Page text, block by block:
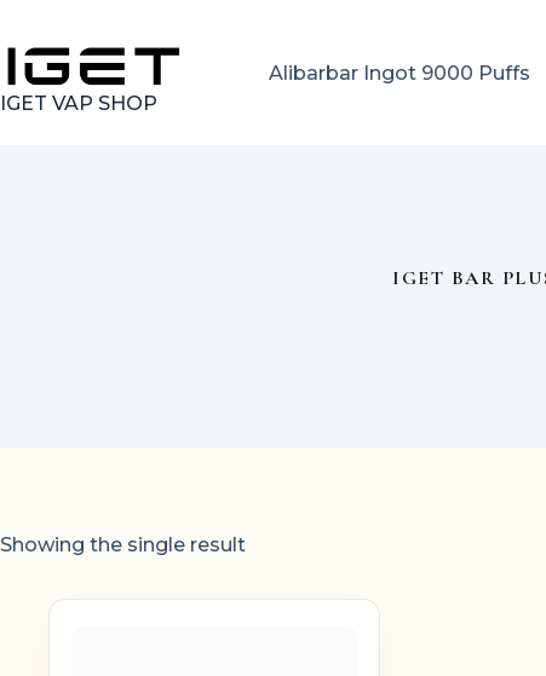
content
IGET VAP SHOP
Alibarbar Ingot 9000 Puffs
IGET BAR
Showing the single result